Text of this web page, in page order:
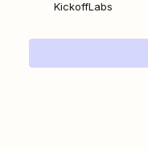
KickoffLabs